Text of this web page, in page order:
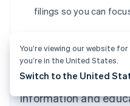
filings so you can
The content in this
information and
English
Estonia
Finland
English Svenska
France
Germany
You’re viewing our website
you’re in the United States.
Switch to the United